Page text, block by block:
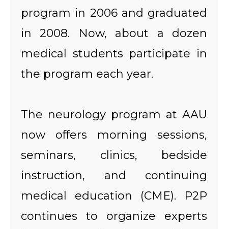
program in 2006 and graduated
in 2008. Now, about a dozen
medical students participate in
the program each year.
The neurology program at AAU
now offers morning sessions,
seminars, clinics, bedside
instruction, and continuing
medical education (CME). P2P
continues to organize experts